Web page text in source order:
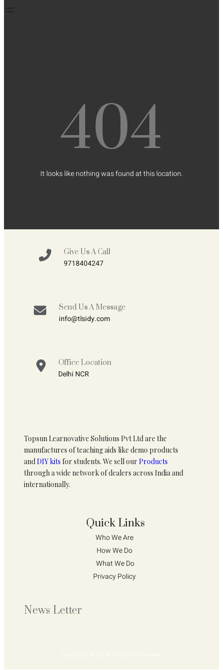
404
It looks like nothing was found at this location.
Give Us A Call
9718404247
Send Us A Message
info@tlsidy.com
Office Location
Delhi NCR
Topsun Learnovative Solutions Pvt Ltd are the
manufactures of teaching aids like demo products
andDIY kits for students. We sell our Products
through a wide network of dealers across India and
internationally.
Quick Links
Who We Are
How We Do
What We Do
Privacy Policy
News Letter